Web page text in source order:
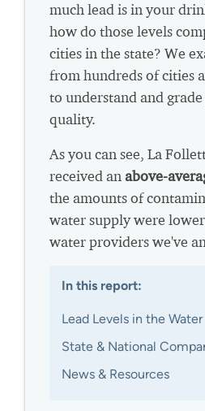
much lead is in your
how do those levels
cities in the state? We
from hundreds of cities
to understand and
quality.
As you can see, La
received anabove-
the amounts of
water supply were
water providers we've
In this report:
Lead Levels in the Water
State & National
News & Resources